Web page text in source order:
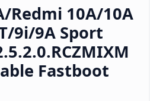
Redmi 10A/10A
9i/9A Sport
Fastboot